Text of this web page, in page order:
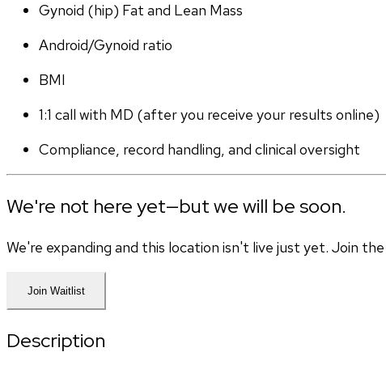
Gynoid (hip) Fat and Lean Mass
Android/Gynoid ratio
BMI
1:1 call with MD (after you receive your results online)
Compliance, record handling, and clinical oversight
We're not here yet—but we will be soon.
We're expanding and this location isn't live just yet. Join
Join Waitlist
Description